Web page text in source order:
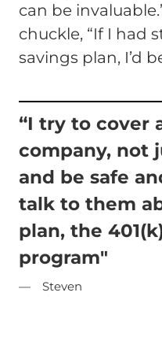
can be
chuckle, “If I had
savings plan, I’d
“I try to cover
company, not
and be safe
talk to them
plan, the
program"
Steven